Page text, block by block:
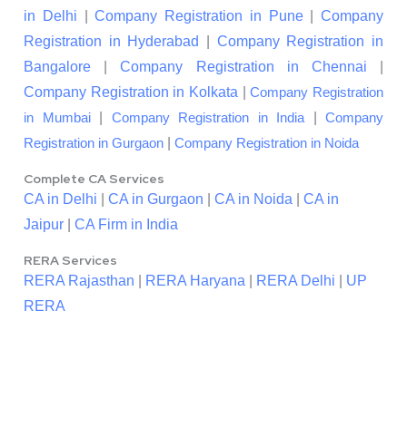
in Delhi |Company Registration in Pune| Company
Registration in Hyderabad
Company Registration in
Bangalore |Company Registration in Chennai
Company Registration in Kolkata |Company Registration
in Mumbai| Company Registration in India
Company
Registration in Gurgaon
Company Registration in Noida
Complete CA Services
CA in Delhi CA in Gurgaon CA in Noida
CA in
Jaipur
CA Firm in India
RERA Services
RERA Rajasthan RERA Haryana RERA Delhi
UP
RERA